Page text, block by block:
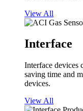
View All
Interface
Interface devices
saving time and
devices.
View All